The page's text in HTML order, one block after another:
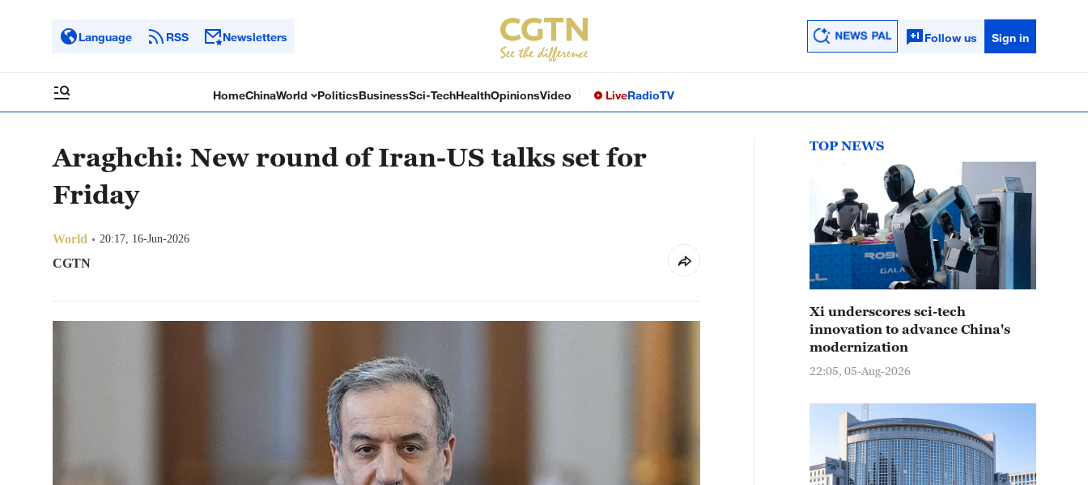
Language RSS Newsletters Follow us Sign in
HomeChinaWorld PoliticsBusinessSci-TechHealthOpinionsVideo LiveRadioTV
Araghchi: New round of Iran-US talks set for
Friday
World 20:17, 16-Jun-2026
CGTN
TOP NEWS
Xi underscores sci-tech
innovation to advance China's
modernization
22:05, 05-Aug-2026